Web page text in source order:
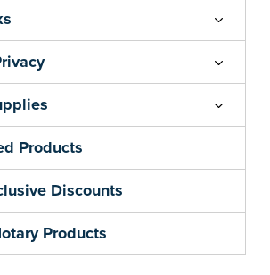
Products
Discounts
Products